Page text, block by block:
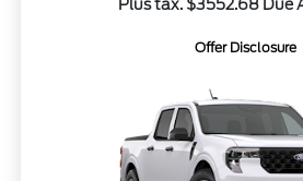
Plus tax. $3552.68 Due
Offer Disclosure